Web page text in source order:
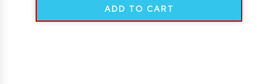
ADD TO CART